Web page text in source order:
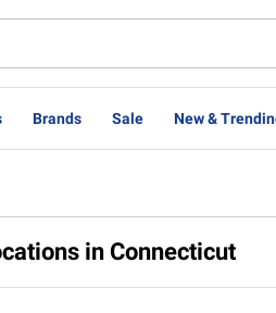
Brands Sale New &
in Connecticut